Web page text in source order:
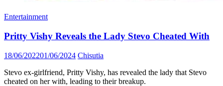
Entertainment
Pritty Vishy Reveals the Lady Stevo Cheated With
Posted
18/06/202201/06/2024 Author
Chisutia
Stevo ex-girlfriend, Pritty Vishy, has revealed the lady that Stevo
cheated on her with, leading to their breakup.